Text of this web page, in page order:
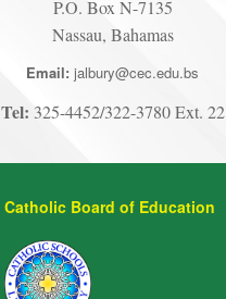
P.O. Box N-7135
Nassau, Bahamas
Email: jalbury@cec.edu.bs
Tel: 325-4452/322-3780 Ext. 22
Catholic Board of Education